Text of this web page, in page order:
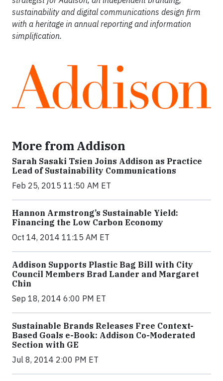
sustainability and digital communications design firm
with a heritage in annual reporting and information
simplification.
More from Addison
Sarah Sasaki Tsien Joins Addison as Practice
Lead of Sustainability Communications
Feb 25, 2015 11:50 AM ET
Hannon Armstrong’s Sustainable Yield:
Financing the Low Carbon Economy
Oct 14, 2014 11:15 AM ET
Addison Supports Plastic Bag Bill with City
Council Members Brad Lander and Margaret
Chin
Sep 18, 2014 6:00 PM ET
Sustainable Brands Releases Free Context-
Based Goals e-Book: Addison Co-Moderated
Section with GE
Jul 8, 2014 2:00 PM ET